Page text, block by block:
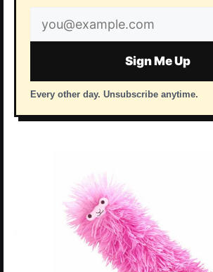
Email
address
Sign Me Up
Every other day. Unsubscribe anytime.